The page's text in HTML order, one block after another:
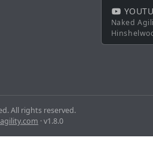
Naked
All rights reserved.
· v1.8.0